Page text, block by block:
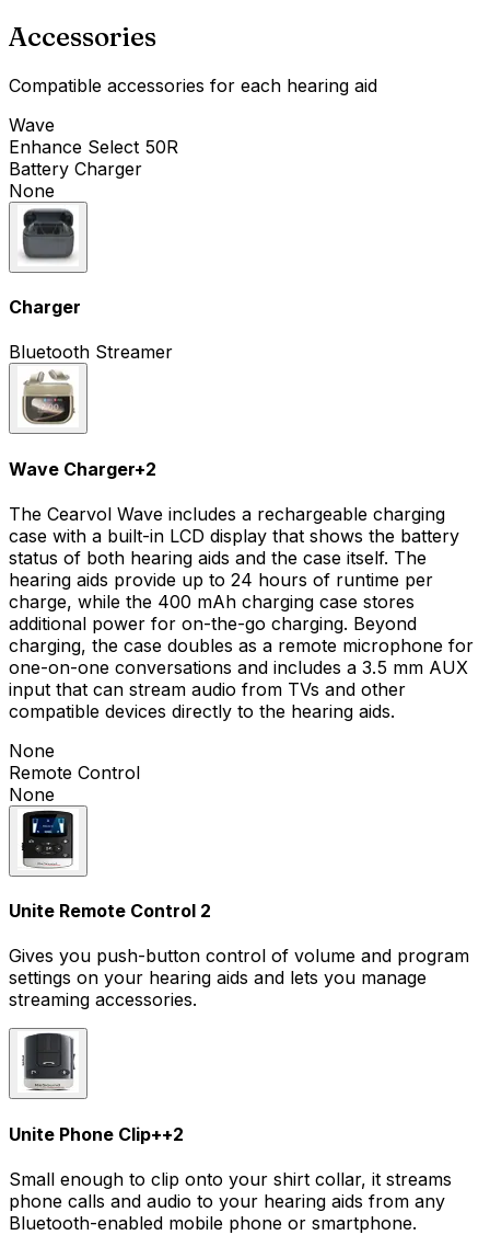
Accessories
Compatible accessories for each hearing aid
Wave
Enhance Select 50R
Battery Charger
None
Charger
Bluetooth Streamer
Wave Charger+2
The Cearvol Wave includes a rechargeable charging
case with a built-in LCD display that shows the battery
status of both hearing aids and the case itself. The
hearing aids provide up to 24 hours of runtime per
charge, while the 400 mAh charging case stores
additional power for on-the-go charging. Beyond
charging, the case doubles as a remote microphone for
one-on-one conversations and includes a 3.5 mm AUX
input that can stream audio from TVs and other
compatible devices directly to the hearing aids.
None
Remote Control
None
Unite Remote Control 2
Gives you push-button control of volume and program
settings on your hearing aids and lets you manage
streaming accessories.
Unite Phone Clip++2
Small enough to clip onto your shirt collar, it streams
phone calls and audio to your hearing aids from any
Bluetooth-enabled mobile phone or smartphone.